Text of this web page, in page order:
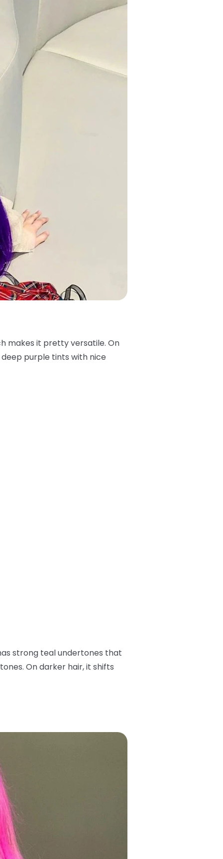
makes it pretty versatile. On
purple tints with nice
strong teal undertones that
On darker hair, it shifts